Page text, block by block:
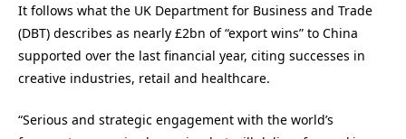
It follows what the UK Department for Business and Trade
(DBT) describes as nearly £2bn of “export wins” to China
supported over the last financial year, citing successes in
creative industries, retail and healthcare.
“Serious and strategic engagement with the world’s